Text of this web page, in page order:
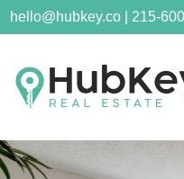
hello@hubkey.co | 215-